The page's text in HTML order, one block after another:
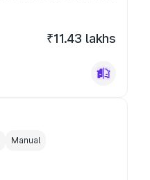
₹11.43 lakhs
Manual